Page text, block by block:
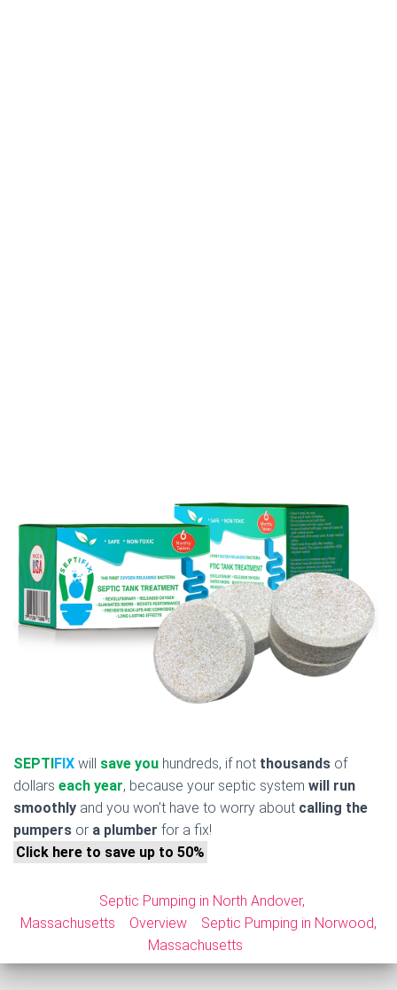
SEPTIFIX will save you hundreds, if not thousands of
dollars each year, because your septic system will run
smoothly and you won’t have to worry about calling the
pumpers or a plumber for a fix!
Click here to save up to 50%
Septic Pumping in North Andover,
Massachusetts
Overview
Septic Pumping in Norwood,
Massachusetts